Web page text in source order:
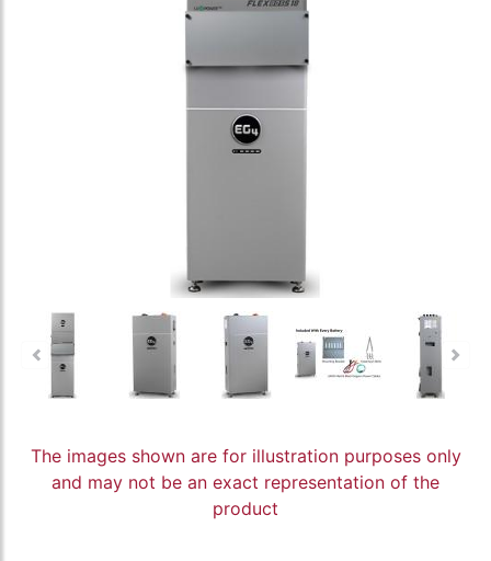
The images shown are for illustration purposes only
and may not be an exact representation of the
product